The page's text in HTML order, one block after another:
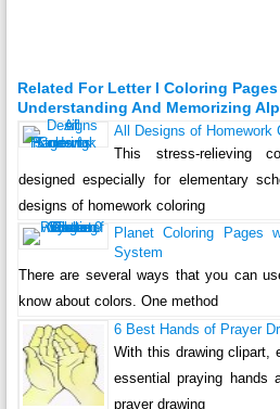
Related For Letter I Coloring
Understanding And Memorizing
All Designs of Homework
This stress-relieving
designed especially for elementary
designs of homework coloring
Planet Coloring
System
There are several ways that you can
know about colors. One method
6 Best Hands of Prayer
With this drawing clipart,
essential praying hands
prayer drawing